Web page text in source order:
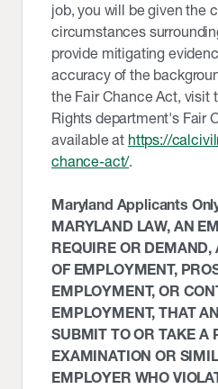
job, you will be given the
circumstances
provide mitigating
accuracy of the
the Fair Chance Act, visit
Rights department's Fair
available at https://
chance-act/.
Maryland Applicants
MARYLAND LAW, AN
REQUIRE OR DEMAND,
OF EMPLOYMENT,
EMPLOYMENT, OR
EMPLOYMENT, THAT
SUBMIT TO OR TAKE A
EXAMINATION OR
EMPLOYER WHO